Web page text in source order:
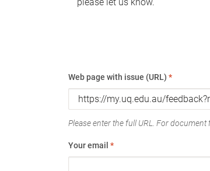
Web page with issue (URL) *
Please enter the full URL. For
Your email *